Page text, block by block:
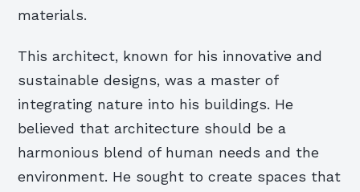
materials.
This architect, known for his innovative and
sustainable designs, was a master of
integrating nature into his buildings. He
believed that architecture should be a
harmonious blend of human needs and the
environment. He sought to create spaces that